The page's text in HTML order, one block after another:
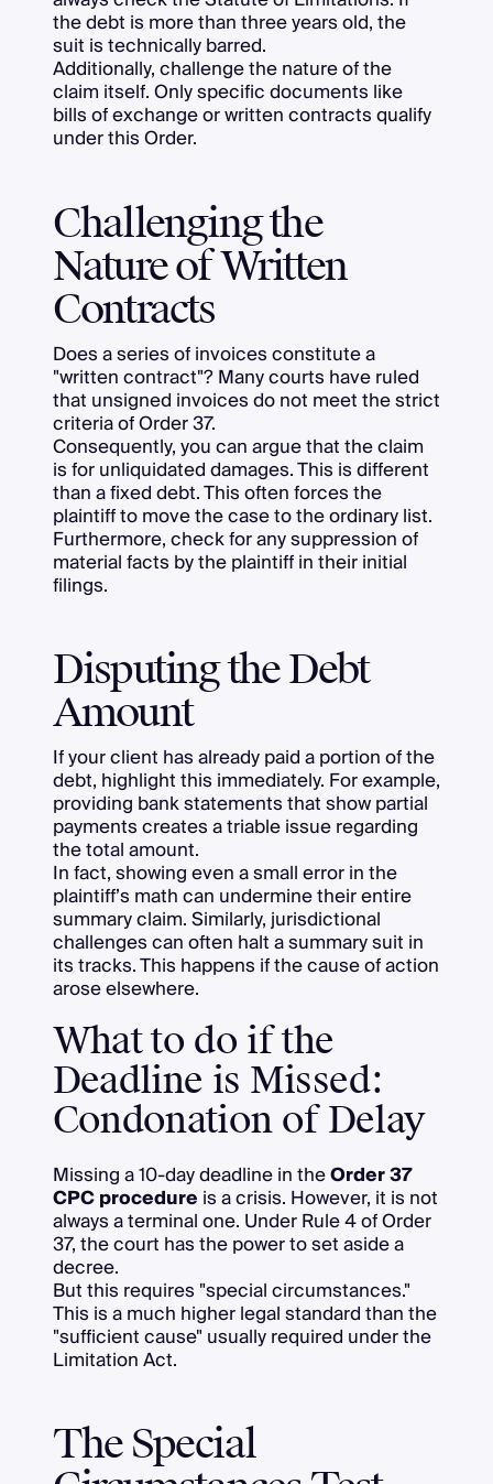
the debt is more than three years old, the
suit is technically barred.
Additionally, challenge the nature of the
claim itself. Only specific documents like
bills of exchange or written contracts qualify
under this Order.
Challenging the
Nature of Written
Contracts
Does a series of invoices constitute a
"written contract"? Many courts have ruled
that unsigned invoices do not meet the strict
criteria of Order 37.
Consequently, you can argue that the claim
is for unliquidated damages. This is different
than a fixed debt. This often forces the
plaintiff to move the case to the ordinary list.
Furthermore, check for any suppression of
material facts by the plaintiff in their initial
filings.
Disputing the Debt
Amount
If your client has already paid a portion of the
debt, highlight this immediately. For example,
providing bank statements that show partial
payments creates a triable issue regarding
the total amount.
In fact, showing even a small error in the
plaintiff’s math can undermine their entire
summary claim. Similarly, jurisdictional
challenges can often halt a summary suit in
its tracks. This happens if the cause of action
arose elsewhere.
What to do if the
Deadline is Missed:
Condonation of Delay
Missing a 10-day deadline in theOrder 37
CPC procedure is a crisis. However, it is not
always a terminal one. Under Rule 4 of Order
37, the court has the power to set aside a
decree.
But this requires "special circumstances."
This is a much higher legal standard than the
"sufficient cause" usually required under the
Limitation Act.
The Special